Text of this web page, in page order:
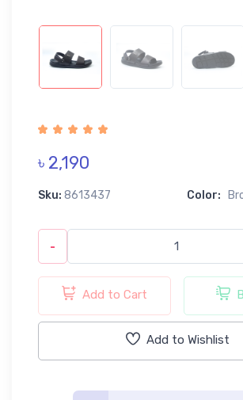
৳ 2,190
Sku: 8613437 Color:
-
Add to Cart
Add to Wishlist